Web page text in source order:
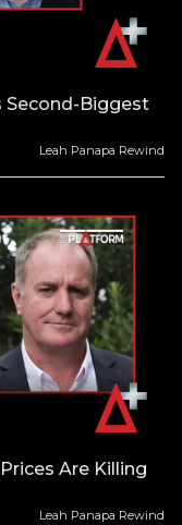
Second-Biggest
Leah Panapa Rewind
Are Killing
Leah Panapa Rewind